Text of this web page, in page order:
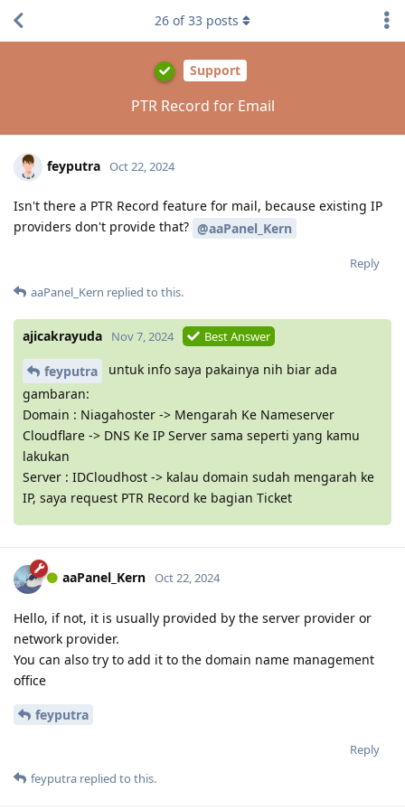
Support
PTR Record for Email
26 of33 posts
feyputra Oct 22, 2024
Isn't there a PTR Record feature for mail, because existing IP
providers don't provide that? @aaPanel_Kern
Reply
aaPanel_Kern replied to this.
ajicakrayuda Nov 7, 2024 Best Answer
feyputra
untuk info saya pakainya nih biar ada
gambaran:
Domain : Niagahoster -> Mengarah Ke Nameserver
Cloudflare -> DNS Ke IP Server sama seperti yang kamu
lakukan
Server : IDCloudhost -> kalau domain sudah mengarah ke
IP, saya request PTR Record ke bagian Ticket
aaPanel_Kern Oct 22, 2024
Hello, if not, it is usually provided by the server provider or
network provider.
You can also try to add it to the domain name management
office
feyputra
Reply
feyputra replied to this.